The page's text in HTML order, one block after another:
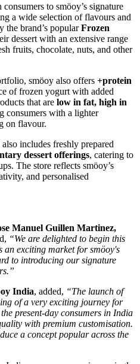
to smöoy’s signature
a wide selection of flavours and
the brand’s popularFrozen
dessert with an extensive range
fruits, chocolate, nuts, and other
smöoy also offers +protein
of frozen yogurt with added
that are low in fat, high in
consumers with a lighter
on flavour.
includes freshly prepared
dessert offerings, catering to
The store reflects smöoy’s
and personalised
Manuel Guillen Martinez,
“We are delighted to begin this
exciting market for smöoy's
to introducing our signature
India, added, “The launch of
of a very exciting journey for
present-day consumers in India
with premium customisation.
a concept popular across the